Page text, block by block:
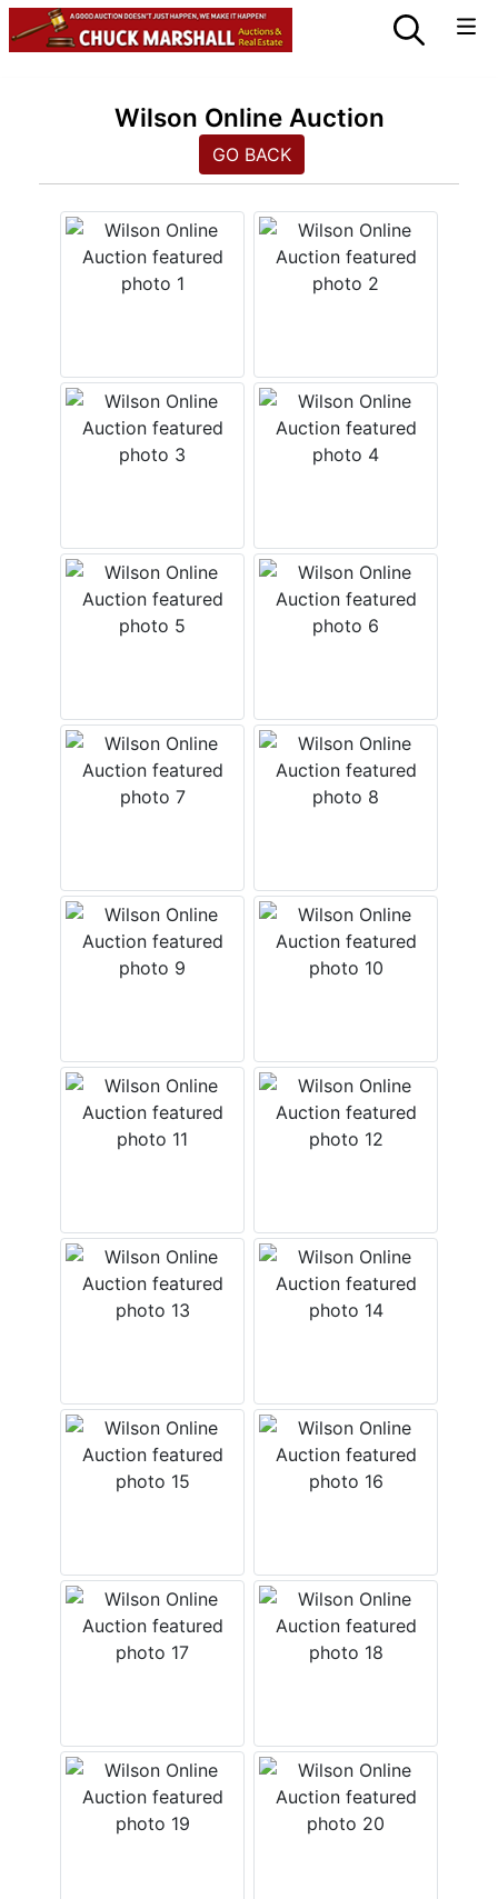
Wilson Online Auction
GO BACK